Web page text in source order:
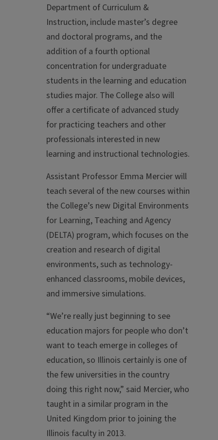
Department of Curriculum &
Instruction, include master’s degree
and doctoral programs, and the
addition of a fourth optional
concentration for undergraduate
students in the learning and education
studies major. The College also will
offer a certificate of advanced study
for practicing teachers and other
professionals interested in new
learning and instructional technologies.
Assistant Professor Emma Mercier will
teach several of the new courses within
the College’s new Digital Environments
for Learning, Teaching and Agency
(DELTA) program, which focuses on the
creation and research of digital
environments, such as technology-
enhanced classrooms, mobile devices,
and immersive simulations.
“We’re really just beginning to see
education majors for people who don’t
want to teach emerge in colleges of
education, so Illinois certainly is one of
the few universities in the country
doing this right now,” said Mercier, who
taught in a similar program in the
United Kingdom prior to joining the
Illinois faculty in 2013.